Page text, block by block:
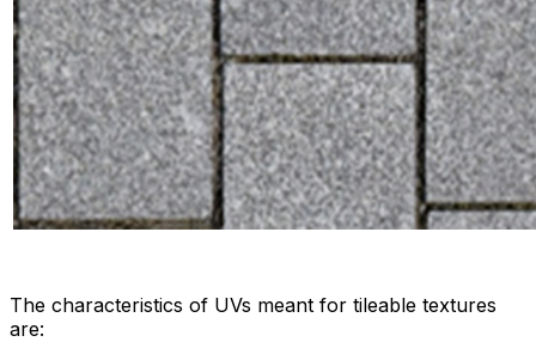
The characteristics of UVs meant for tileable textures
are: